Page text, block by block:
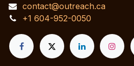
contact@outreach.ca
+1 604-952-0050